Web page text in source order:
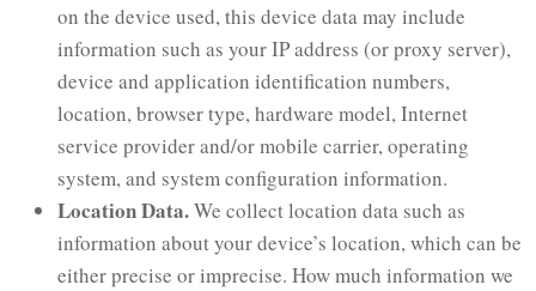
on the device used, this device data may include
information such as your IP address (or proxy server),
device and application identification numbers,
location, browser type, hardware model, Internet
service provider and/or mobile carrier, operating
system, and system configuration information.
Location Data.We collect location data such as
information about your device’s location, which can be
either precise or imprecise. How much information we